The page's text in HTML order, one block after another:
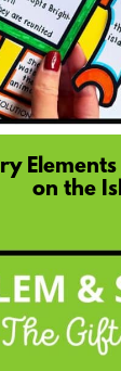
on the